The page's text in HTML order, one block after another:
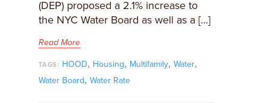
(DEP) proposed a 2.1% increase to
the NYC Water Board as well as a […]
Read More
TAGS: HOOD, Housing, Multifamily, Water,
Water Board, Water Rate